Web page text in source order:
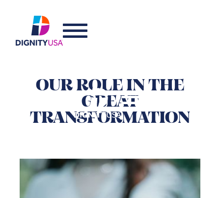
OUR ROLE IN THE
GREAT
TRANSFORMATION